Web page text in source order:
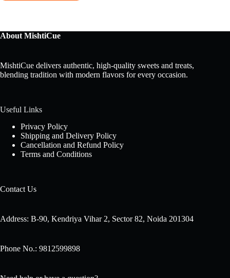
About MishtiCue
MishtiCue delivers authentic, high-quality sweets and treats,
blending tradition with modern flavors for every occasion.
Useful Links
Privacy Policy
Shipping and Delivery Policy
Cancellation and Refund Policy
Terms and Conditions
Contact Us
Address: B-90, Kendriya Vihar 2, Sector 82, Noida 201304
Phone No.: 9812599898